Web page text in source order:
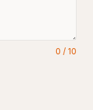
0 / 10